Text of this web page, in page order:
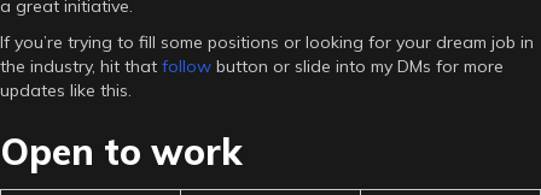
a great initiative.
If you’re trying to fill some positions or looking for your dream job in
the industry, hit that follow button or slide into my DMs for more
updates like this.
Open to work